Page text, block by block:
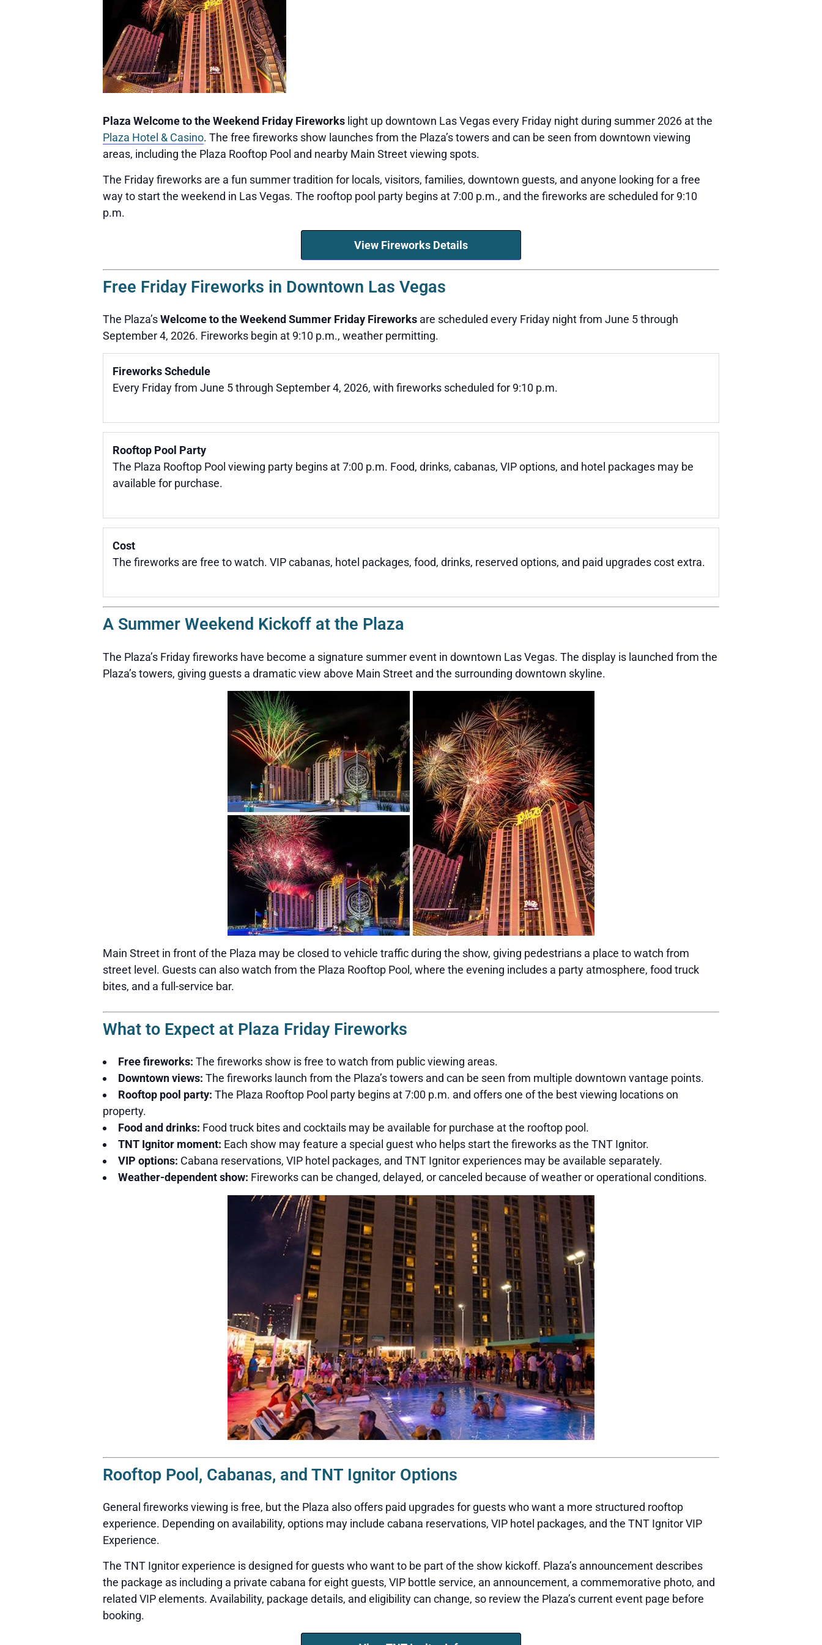
Plaza Welcome to the Weekend Friday Fireworks light up downtown Las Vegas every Friday night during summer 2026 at the
Plaza Hotel & Casino. The free fireworks show launches from the Plaza’s towers and can be seen from downtown viewing
areas, including the Plaza Rooftop Pool and nearby Main Street viewing spots.
The Friday fireworks are a fun summer tradition for locals, visitors, families, downtown guests, and anyone looking for a free
way to start the weekend in Las Vegas. The rooftop pool party begins at 7:00 p.m., and the fireworks are scheduled for 9:10
p.m.
View Fireworks Details
Free Friday Fireworks in Downtown Las Vegas
The Plaza’sWelcome to the Weekend Summer Friday Fireworks are scheduled every Friday night from June 5 through
September 4, 2026. Fireworks begin at 9:10 p.m., weather permitting.
Fireworks Schedule
Every Friday from June 5 through September 4, 2026, with fireworks scheduled for 9:10 p.m.
Rooftop Pool Party
The Plaza Rooftop Pool viewing party begins at 7:00 p.m. Food, drinks, cabanas, VIP options, and hotel packages may be
available for purchase.
Cost
The fireworks are free to watch. VIP cabanas, hotel packages, food, drinks, reserved options, and paid upgrades cost extra.
A Summer Weekend Kickoff at the Plaza
The Plaza’s Friday fireworks have become a signature summer event in downtown Las Vegas. The display is launched from the
Plaza’s towers, giving guests a dramatic view above Main Street and the surrounding downtown skyline.
Main Street in front of the Plaza may be closed to vehicle traffic during the show, giving pedestrians a place to watch from
street level. Guests can also watch from the Plaza Rooftop Pool, where the evening includes a party atmosphere, food truck
bites, and a full-service bar.
What to Expect at Plaza Friday Fireworks
Free fireworks: The fireworks show is free to watch from public viewing areas.
Downtown views: The fireworks launch from the Plaza’s towers and can be seen from multiple downtown vantage points.
Rooftop pool party: The Plaza Rooftop Pool party begins at 7:00 p.m. and offers one of the best viewing locations on
property.
Food and drinks: Food truck bites and cocktails may be available for purchase at the rooftop pool.
TNT Ignitor moment: Each show may feature a special guest who helps start the fireworks as the TNT Ignitor.
VIP options: Cabana reservations, VIP hotel packages, and TNT Ignitor experiences may be available separately.
Weather-dependent show: Fireworks can be changed, delayed, or canceled because of weather or operational conditions.
Rooftop Pool, Cabanas, and TNT Ignitor Options
General fireworks viewing is free, but the Plaza also offers paid upgrades for guests who want a more structured rooftop
experience. Depending on availability, options may include cabana reservations, VIP hotel packages, and the TNT Ignitor VIP
Experience.
The TNT Ignitor experience is designed for guests who want to be part of the show kickoff. Plaza’s announcement describes
the package as including a private cabana for eight guests, VIP bottle service, an announcement, a commemorative photo, and
related VIP elements. Availability, package details, and eligibility can change, so review the Plaza’s current event page before
booking.